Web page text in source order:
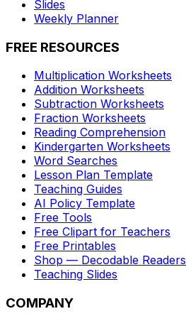
Slides
Weekly Planner
FREE RESOURCES
Multiplication Worksheets
Addition Worksheets
Subtraction Worksheets
Fraction Worksheets
Reading Comprehension
Kindergarten Worksheets
Word Searches
Lesson Plan Template
Teaching Guides
AI Policy Template
Free Tools
Free Clipart for Teachers
Free Printables
Shop — Decodable Readers
Teaching Slides
COMPANY